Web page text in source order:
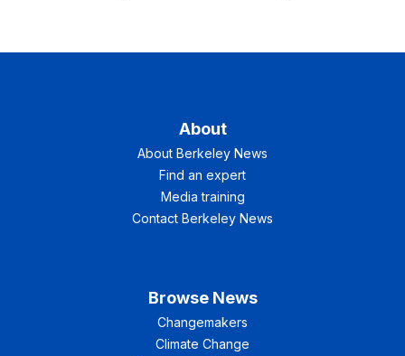
About
About Berkeley News
Find an expert
Media training
Contact Berkeley News
Browse News
Changemakers
Climate Change